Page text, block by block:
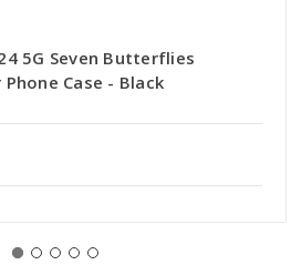
5G Seven Butterflies
Case - Black